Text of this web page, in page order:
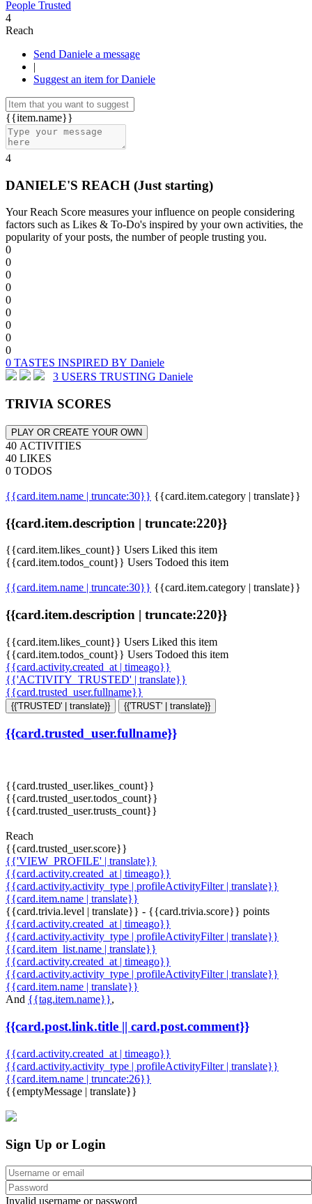
People Trusted
4
Reach
Send Daniele a message
|
Suggest an item for Daniele
{{item.name}}
4
DANIELE'S REACH (Just starting)
Your Reach Score measures your influence on people considering
factors such as Likes & To-Do's inspired by your own activities, the
popularity of your posts, the number of people trusting you.
0
0
0
0
0
0
0
0
0
0 TASTES INSPIRED BY Daniele
3 USERS TRUSTING Daniele
TRIVIA SCORES
PLAY OR CREATE YOUR OWN
40 ACTIVITIES
40 LIKES
0 TODOS
{{card.item.name | truncate:30}} {{card.item.category | translate}}
{{card.item.description | truncate:220}}
{{card.item.likes_count}} Users Liked this item
{{card.item.todos_count}} Users Todoed this item
{{card.item.name | truncate:30}} {{card.item.category | translate}}
{{card.item.description | truncate:220}}
{{card.item.likes_count}} Users Liked this item
{{card.item.todos_count}} Users Todoed this item
{{card.activity.created_at | timeago}}
{{'ACTIVITY_TRUSTED' | translate}}
{{card.trusted_user.fullname}}
{{'TRUSTED' | translate}} {{'TRUST' | translate}}
{{card.trusted_user.fullname}}
{{card.trusted_user.likes_count}}
{{card.trusted_user.todos_count}}
{{card.trusted_user.trusts_count}}
Reach
{{card.trusted_user.score}}
{{'VIEW_PROFILE' | translate}}
{{card.activity.created_at | timeago}}
{{card.activity.activity_type | profileActivityFilter | translate}}
{{card.item.name | translate}}
{{card.trivia.level | translate}} - {{card.trivia.score}} points
{{card.activity.created_at | timeago}}
{{card.activity.activity_type | profileActivityFilter | translate}}
{{card.item_list.name | translate}}
{{card.activity.created_at | timeago}}
{{card.activity.activity_type | profileActivityFilter | translate}}
{{card.item.name | translate}}
And {{tag.item.name}},
{{card.post.link.title || card.post.comment}}
{{card.activity.created_at | timeago}}
{{card.activity.activity_type | profileActivityFilter | translate}}
{{card.item.name | truncate:26}}
{{emptyMessage | translate}}
Sign Up or Login
Invalid username or password